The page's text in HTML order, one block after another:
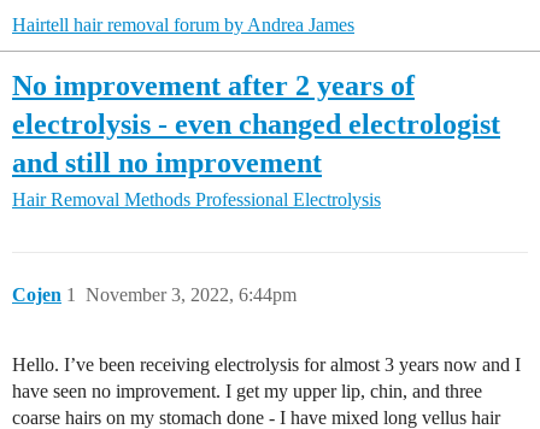
Hairtell hair removal forum by Andrea James
No improvement after 2 years of
electrolysis - even changed electrologist
and still no improvement
Hair Removal Methods Professional Electrolysis
Cojen November 3, 2022, 6:44pm
1
Hello. I’ve been receiving electrolysis for almost 3 years now and I
have seen no improvement. I get my upper lip, chin, and three
coarse hairs on my stomach done - I have mixed long vellus hair